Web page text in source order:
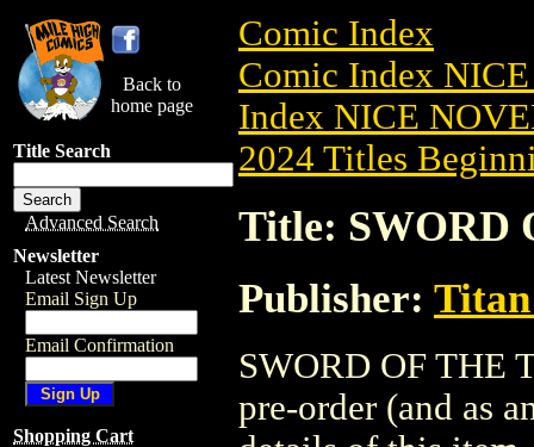
Back to
home page
Title Search
Advanced Search
Newsletter
Latest Newsletter
Email Sign Up
Email Confirmation
Shopping Cart
Comic Index
Comic Index
Index NICE
2024 Titles
Title: SWORD
Publisher:
SWORD OF THE
pre-order (and as